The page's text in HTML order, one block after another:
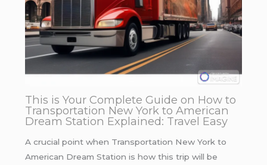
This is Your Complete Guide on How to
Transportation New York to American
Dream Station Explained: Travel Easy
A crucial point when Transportation New York to
American Dream Station is how this trip will be